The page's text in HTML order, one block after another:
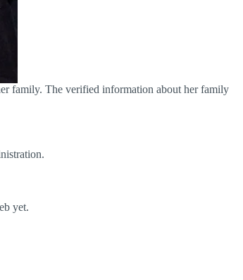
family. The verified information about her family
yet.